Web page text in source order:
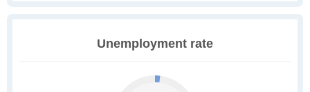
Unemployment rate